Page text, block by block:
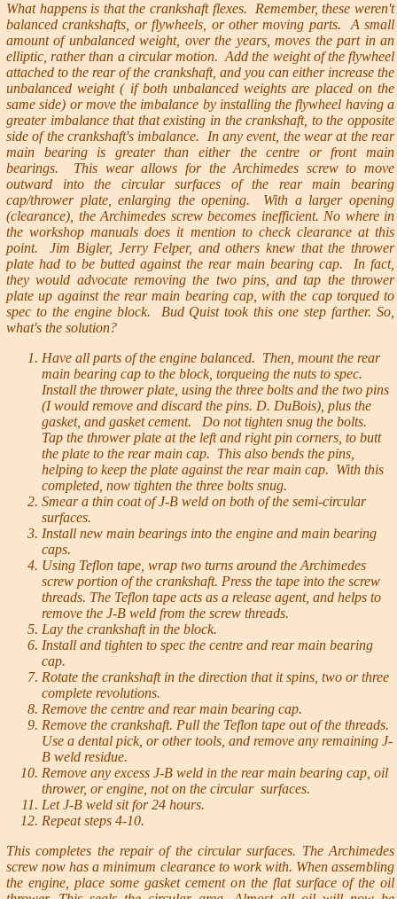
What happens is that the crankshaft flexes. Remember, these weren't
balanced crankshafts, or flywheels, or other moving parts. A small
amount of unbalanced weight, over the years, moves the part in an
elliptic, rather than a circular motion. Add the weight of the flywheel
attached to the rear of the crankshaft, and you can either increase the
unbalanced weight ( if both unbalanced weights are placed on the
same side) or move the imbalance by installing the flywheel having a
greater imbalance that that existing in the crankshaft, to the opposite
side of the crankshaft's imbalance. In any event, the wear at the rear
main bearing is greater than either the centre or front main
bearings. This wear allows for the Archimedes screw to move
outward into the circular surfaces of the rear main bearing
cap/thrower plate, enlarging the opening. With a larger opening
(clearance), the Archimedes screw becomes inefficient. No where in
the workshop manuals does it mention to check clearance at this
point. Jim Bigler, Jerry Felper, and others knew that the thrower
plate had to be butted against the rear main bearing cap. In fact,
they would advocate removing the two pins, and tap the thrower
plate up against the rear main bearing cap, with the cap torqued to
spec to the engine block. Bud Quist took this one step farther. So,
what's the solution?
Have all parts of the engine balanced. Then, mount the rear
main bearing cap to the block, torqueing the nuts to spec.
Install the thrower plate, using the three bolts and the two pins
(I would remove and discard the pins. D. DuBois), plus the
gasket, and gasket cement. Do not tighten snug the bolts.
Tap the thrower plate at the left and right pin corners, to butt
the plate to the rear main cap. This also bends the pins,
helping to keep the plate against the rear main cap. With this
completed, now tighten the three bolts snug.
Smear a thin coat of J-B weld on both of the semi-circular
surfaces.
Install new main bearings into the engine and main bearing
caps.
Using Teflon tape, wrap two turns around the Archimedes
screw portion of the crankshaft. Press the tape into the screw
threads. The Teflon tape acts as a release agent, and helps to
remove the J-B weld from the screw threads.
Lay the crankshaft in the block.
Install and tighten to spec the centre and rear main bearing
cap.
Rotate the crankshaft in the direction that it spins, two or three
complete revolutions.
Remove the centre and rear main bearing cap.
Remove the crankshaft. Pull the Teflon tape out of the threads.
Use a dental pick, or other tools, and remove any remaining J-
B weld residue.
Remove any excess J-B weld in the rear main bearing cap, oil
thrower, or engine, not on the circular surfaces.
Let J-B weld sit for 24 hours.
Repeat steps 4-10.
This completes the repair of the circular surfaces. The Archimedes
screw now has a minimum clearance to work with. When assembling
the engine, place some gasket cement on the flat surface of the oil